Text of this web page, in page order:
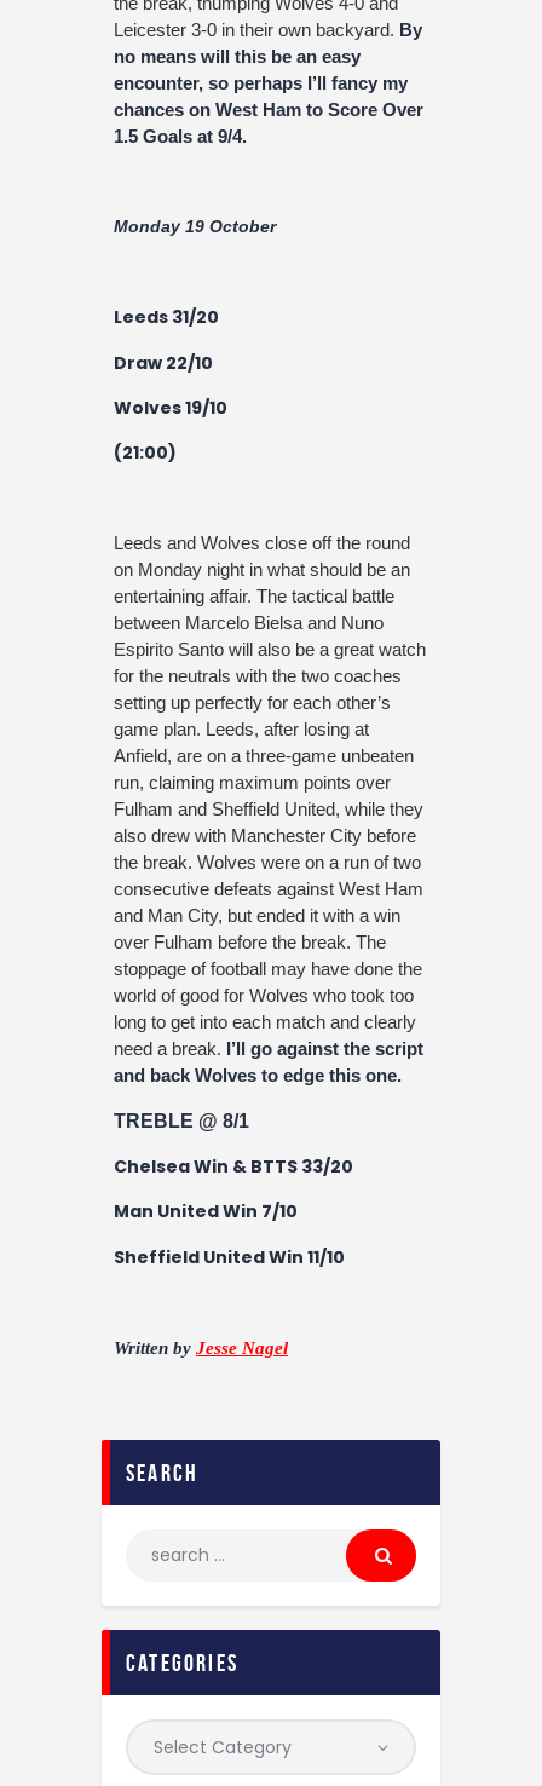
Leicester 3-0 in their own backyard. By
no means will this be an easy
encounter, so perhaps I’ll fancy my
chances on West Ham to Score Over
1.5 Goals at 9/4.
Monday 19 October
Leeds 31/20
Draw 22/10
Wolves 19/10
(21:00)
Leeds and Wolves close off the round
on Monday night in what should be an
entertaining affair. The tactical battle
between Marcelo Bielsa and Nuno
Espirito Santo will also be a great watch
for the neutrals with the two coaches
setting up perfectly for each other’s
game plan. Leeds, after losing at
Anfield, are on a three-game unbeaten
run, claiming maximum points over
Fulham and Sheffield United, while they
also drew with Manchester City before
the break. Wolves were on a run of two
consecutive defeats against West Ham
and Man City, but ended it with a win
over Fulham before the break. The
stoppage of football may have done the
world of good for Wolves who took too
long to get into each match and clearly
need a break. I’ll go against the script
and back Wolves to edge this one.
TREBLE @ 8/1
Chelsea Win & BTTS 33/20
Man United Win 7/10
Sheffield United Win 11/10
Written by Jesse Nagel
search
categories